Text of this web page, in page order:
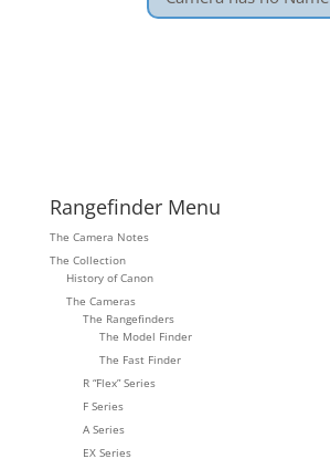
Rangefinder Menu
The Camera Notes
The Collection
History of Canon
The Cameras
The Rangefinders
The Model Finder
The Fast Finder
R “Flex” Series
F Series
A Series
EX Series